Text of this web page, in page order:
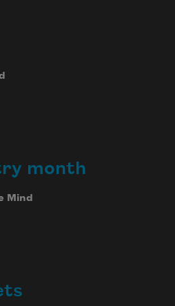
month
Mind